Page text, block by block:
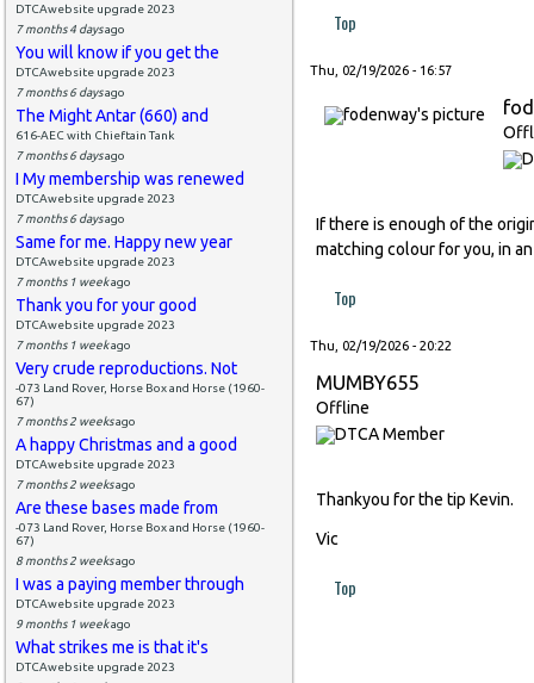
DTCAwebsite upgrade 2023
7 months 4 daysago
You will know if you get the
DTCAwebsite upgrade 2023
7 months 6 daysago
The Might Antar (660) and
616-AEC with Chieftain Tank
7 months 6 daysago
I My membership was renewed
DTCAwebsite upgrade 2023
7 months 6 daysago
Same for me. Happy new year
DTCAwebsite upgrade 2023
7 months 1 weekago
Thank you for your good
DTCAwebsite upgrade 2023
7 months 1 weekago
Very crude reproductions. Not
-073 Land Rover, Horse Box and Horse (1960-
67)
7 months 2 weeksago
A happy Christmas and a good
DTCAwebsite upgrade 2023
7 months 2 weeksago
Are these bases made from
-073 Land Rover, Horse Box and Horse (1960-
67)
8 months 2 weeksago
I was a paying member through
DTCAwebsite upgrade 2023
9 months 1 weekago
What strikes me is that it's
DTCAwebsite upgrade 2023
Top
Thu, 02/19/2026 - 16:57
If there is enough of the
matching colour for you, in
Top
Thu, 02/19/2026 - 20:22
MUMBY655
Offline
Thankyou for the tip Kevin.
Vic
Top